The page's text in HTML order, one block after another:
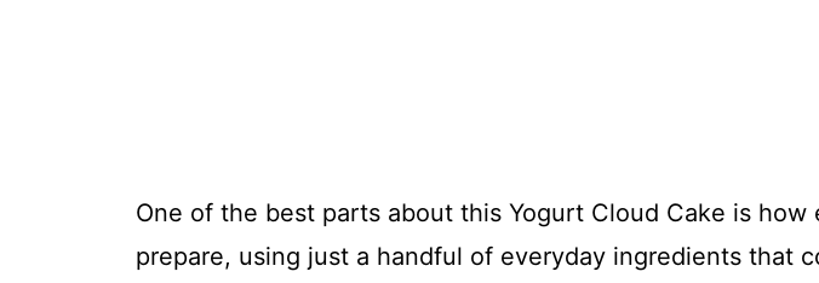
One of the best parts about this Yogurt Cloud Cake is how
prepare, using just a handful of everyday ingredients that